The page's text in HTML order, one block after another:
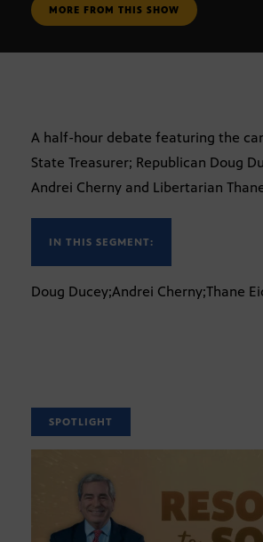
MORE FROM THIS SHOW
A half-hour debate featuring the
State Treasurer; Republican Doug
Andrei Cherny and Libertarian
IN THIS SEGMENT:
Doug Ducey;Andrei Cherny;Thane
SPOTLIGHT